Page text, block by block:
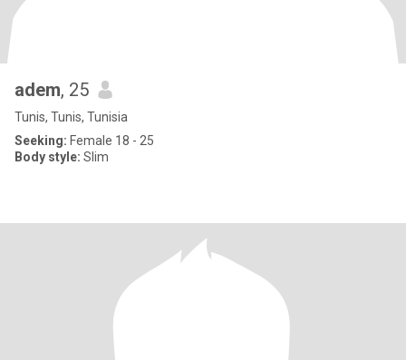
adem, 25
Tunis, Tunis, Tunisia
Seeking: Female 18 - 25
Body style: Slim